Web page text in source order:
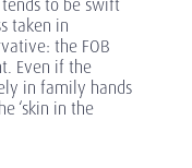
to be swift
taken in
the FOB
Even if the
in family hands
‘skin in the